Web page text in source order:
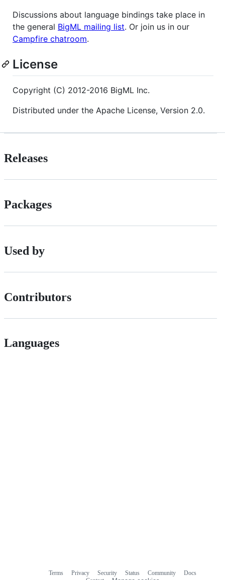
Discussions about language bindings take place in
the general BigML mailing list. Or join us in our
Campfire chatroom.
License
Copyright (C) 2012-2016 BigML Inc.
Distributed under the Apache License, Version 2.0.
Releases
Packages
Used by
Contributors
Languages
Terms Privacy Security Status Community
Docs